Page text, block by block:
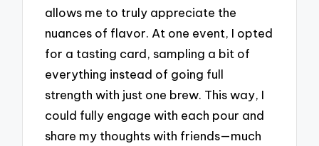
allows me to truly appreciate the
nuances of flavor. At one event, I opted
for a tasting card, sampling a bit of
everything instead of going full
strength with just one brew. This way, I
could fully engage with each pour and
share my thoughts with friends—much